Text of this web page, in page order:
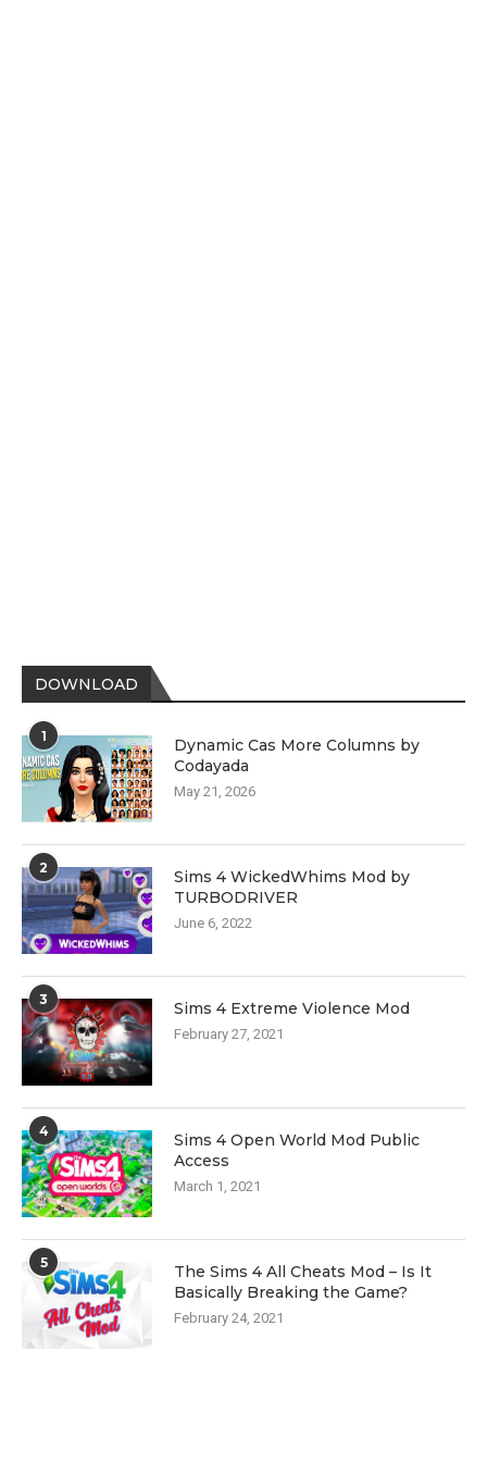
DOWNLOAD
1
Dynamic Cas More Columns by
Codayada
May 21, 2026
2
Sims 4 WickedWhims Mod by
TURBODRIVER
June 6, 2022
3 Sims 4 Extreme Violence Mod
February 27, 2021
4
Sims 4 Open World Mod Public
Access
March 1, 2021
5
The Sims 4 All Cheats Mod – Is It
Basically Breaking the Game?
February 24, 2021